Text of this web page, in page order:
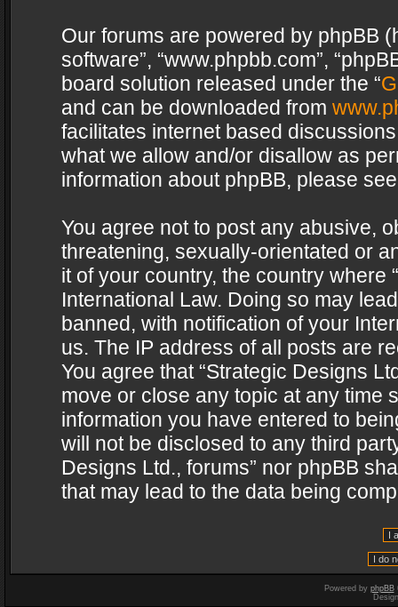
Our forums are powered by phpBB
software”, “www.phpbb.com”,
board solution released under the “
and can be downloaded from
facilitates internet based
what we allow and/or disallow as
information about phpBB, please
You agree not to post any abusive,
threatening, sexually-orientated or
it of your country, the country where
International Law. Doing so may
banned, with notification of your
us. The IP address of all posts are
You agree that “Strategic Designs
move or close any topic at any time
information you have entered to
will not be disclosed to any third
Designs Ltd., forums” nor phpBB
that may lead to the data being
Powered by phpBB